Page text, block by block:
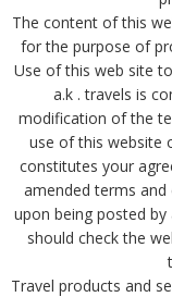
The content of this
for the purpose of
Use of this web site
a.k . travels is
modification of the
use of this website
constitutes your
amended terms
upon being posted
should check the
Travel products and